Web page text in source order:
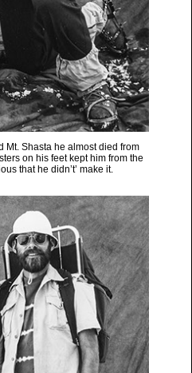
Mt. Shasta he almost died from
on his feet kept him from the
that he didn’t’ make it.